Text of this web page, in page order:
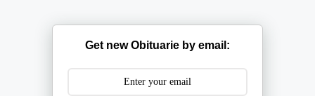
Get new Obituarie by email: